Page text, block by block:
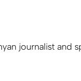
journalist and